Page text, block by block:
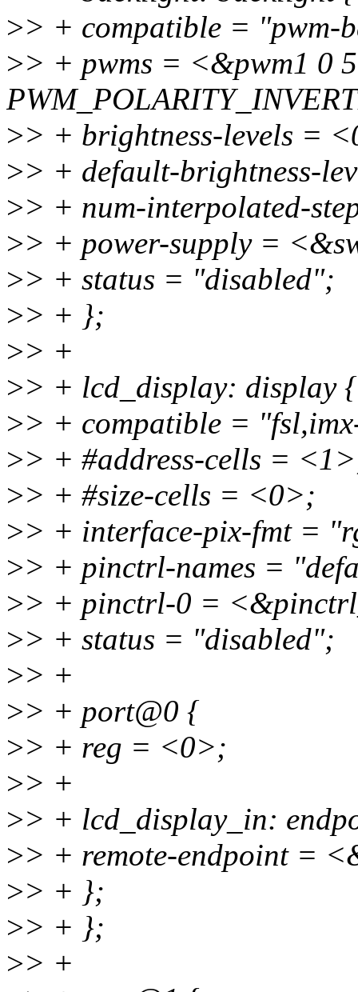
>> + compatible = "pwm-
>> + pwms = <&pwm1 0
>> + brightness-levels =
>> + default-brightness-
>> + num-interpolated-
>> + power-supply =
>> + status = "disabled";
>> + };
>> +
>> + lcd_display: display {
>> + compatible =
>> + #address-cells =
>> + #size-cells = <0>;
>> + interface-pix-fmt =
>> + pinctrl-names =
>> + pinctrl-0 =
>> + status = "disabled";
>> +
>> + port@0 {
>> + reg = <0>;
>> +
>> + lcd_display_in:
>> + remote-endpoint =
>> + };
>> + };
>> +